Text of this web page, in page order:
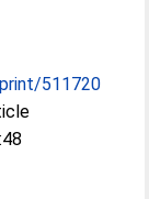
511720